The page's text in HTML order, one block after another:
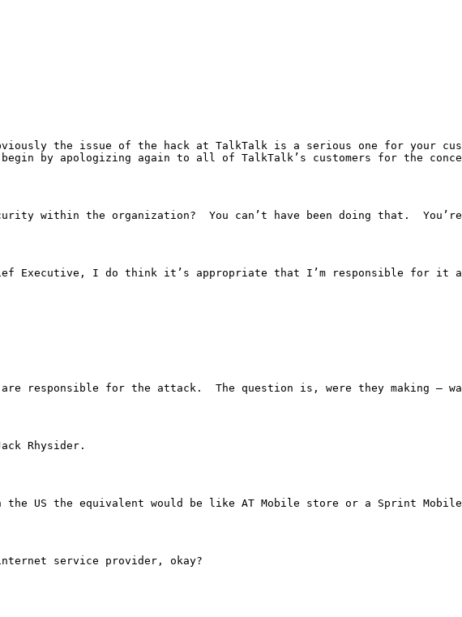
security within the organization?  You can’t have been doing that.
level issue.  As the Chief Executive, I do think it’s appropriate that I’m
are responsible for the attack.  The question is, were they
Rhysider.
In the US the equivalent would be like AT Mobile store or a
internet service provider, okay?